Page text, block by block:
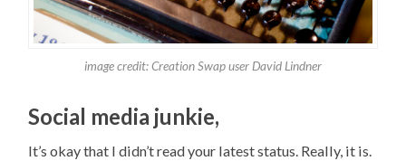
image credit: Creation Swap user David Lindner
Social media junkie,
It’s okay that I didn’t read your latest status. Really, it is.